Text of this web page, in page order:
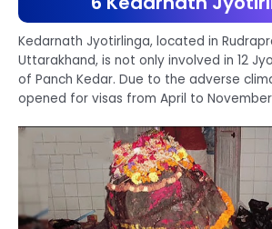
Kedarnath Jyotirlinga, located in
Uttarakhand, is not only involved in 12
of Panch Kedar. Due to the adverse
opened for visas from April to